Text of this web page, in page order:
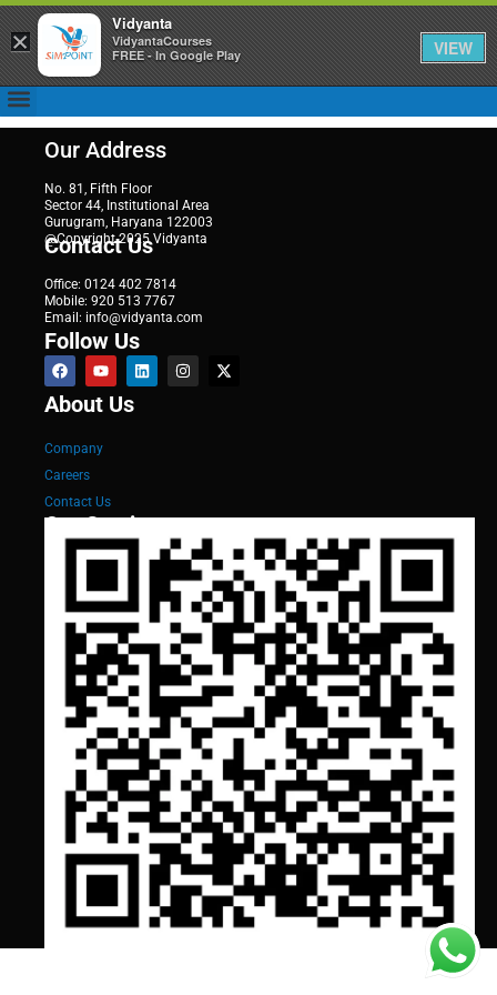
Our Address
No. 81, Fifth Floor
Sector 44, Institutional Area
Gurugram, Haryana 122003
@Copyright 2025 Vidyanta
Contact Us
Office: 0124 402 7814
Mobile: 920 513 7767
Email: info@vidyanta.com
Follow Us
About Us
Company
Careers
Contact Us
Our Services
×
Vidyanta
VidyantaCourses
FREE - In Google Play
VIEW